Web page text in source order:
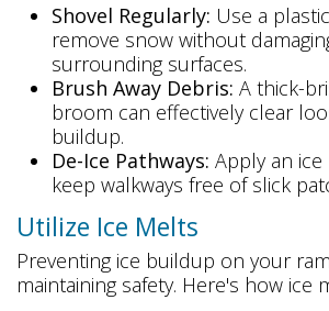
Shovel Regularly: Use a
remove snow without
surrounding surfaces.
Brush Away Debris: A thick-
broom can effectively clear
buildup.
De-Ice Pathways: Apply an
keep walkways free of slick
Utilize Ice Melts
Preventing ice buildup on your
maintaining safety. Here's how ice